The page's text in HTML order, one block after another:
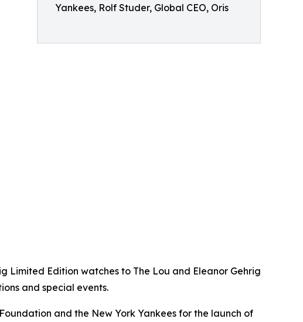
Yankees, Rolf Studer, Global CEO, Oris
Edition watches to The Lou and Eleanor Gehrig
and special events.
and the New York Yankees for the launch of